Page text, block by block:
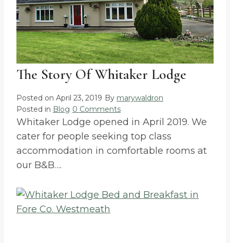
The Story Of Whitaker Lodge
Posted on April 23, 2019 By marywaldron
Posted in Blog 0 Comments
Whitaker Lodge opened in April 2019. We
cater for people seeking top class
accommodation in comfortable rooms at
our B&B….